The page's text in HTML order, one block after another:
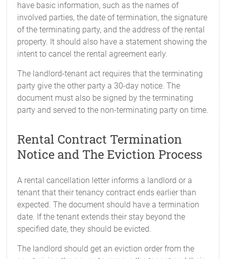
have basic information, such as the names of
involved parties, the date of termination, the signature
of the terminating party, and the address of the rental
property. It should also have a statement showing the
intent to cancel the rental agreement early.
The landlord-tenant act requires that the terminating
party give the other party a 30-day notice. The
document must also be signed by the terminating
party and served to the non-terminating party on time.
Rental Contract Termination
Notice and The Eviction Process
A rental cancellation letter informs a landlord or a
tenant that their tenancy contract ends earlier than
expected. The document should have a termination
date. If the tenant extends their stay beyond the
specified date, they should be evicted.
The landlord should get an eviction order from the